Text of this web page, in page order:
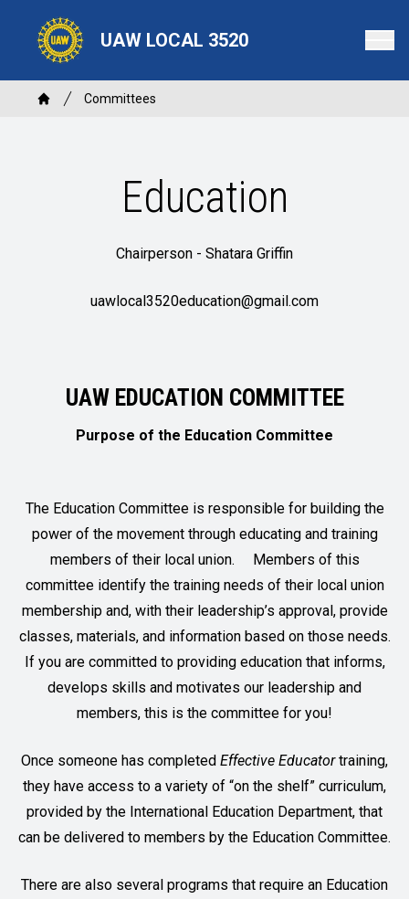
content
UAW LOCAL 3520
Breadcrumb
Committees
Education
Chairperson - Shatara Griffin
uawlocal3520education@gmail.com
UAW EDUCATION COMMITTEE
Purpose of the Education Committee
The Education Committee is responsible for building the
power of the movement through educating and training
members of their local union. Members of this
committee identify the training needs of their local union
membership and, with their leadership’s approval, provide
classes, materials, and information based on those needs.
If you are committed to providing education that informs,
develops skills and motivates our leadership and
members, this is the committee for you!
Once someone has completed Effective Educatortraining,
they have access to a variety of “on the shelf” curriculum,
provided by the International Education Department, that
can be delivered to members by the Education Committee.
There are also several programs that require an Education